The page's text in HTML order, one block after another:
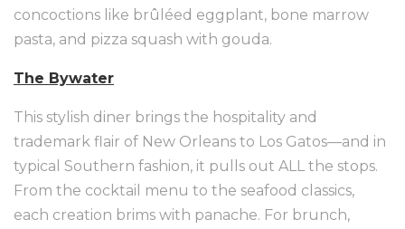
concoctions like brûléed eggplant, bone marrow
pasta, and pizza squash with gouda.
The Bywater
This stylish diner brings the hospitality and
trademark flair of New Orleans to Los Gatos—and in
typical Southern fashion, it pulls out ALL the stops.
From the cocktail menu to the seafood classics,
each creation brims with panache. For brunch,